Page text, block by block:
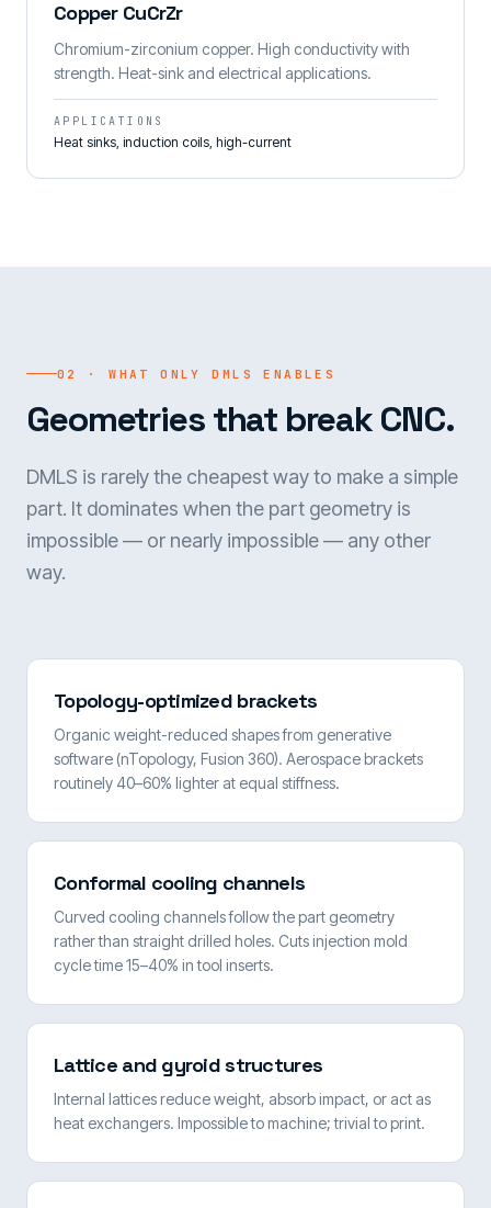
Copper CuCrZr
Chromium-zirconium copper. High conductivity with
strength. Heat-sink and electrical applications.
APPLICATIONS
Heat sinks, induction coils, high-current
02 · WHAT ONLY DMLS ENABLES
Geometries that break CNC.
DMLS is rarely the cheapest way to make a simple
part. It dominates when the part geometry is
impossible — or nearly impossible — any other
way.
Topology-optimized brackets
Organic weight-reduced shapes from generative
software (nTopology, Fusion 360). Aerospace brackets
routinely 40–60% lighter at equal stiffness.
Conformal cooling channels
Curved cooling channels follow the part geometry
rather than straight drilled holes. Cuts injection mold
cycle time 15–40% in tool inserts.
Lattice and gyroid structures
Internal lattices reduce weight, absorb impact, or act as
heat exchangers. Impossible to machine; trivial to print.